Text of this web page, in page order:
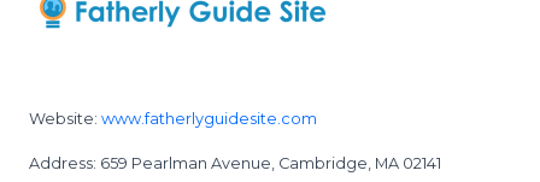
Website: www.fatherlyguidesite.com
Address: 659 Pearlman Avenue, Cambridge, MA 02141